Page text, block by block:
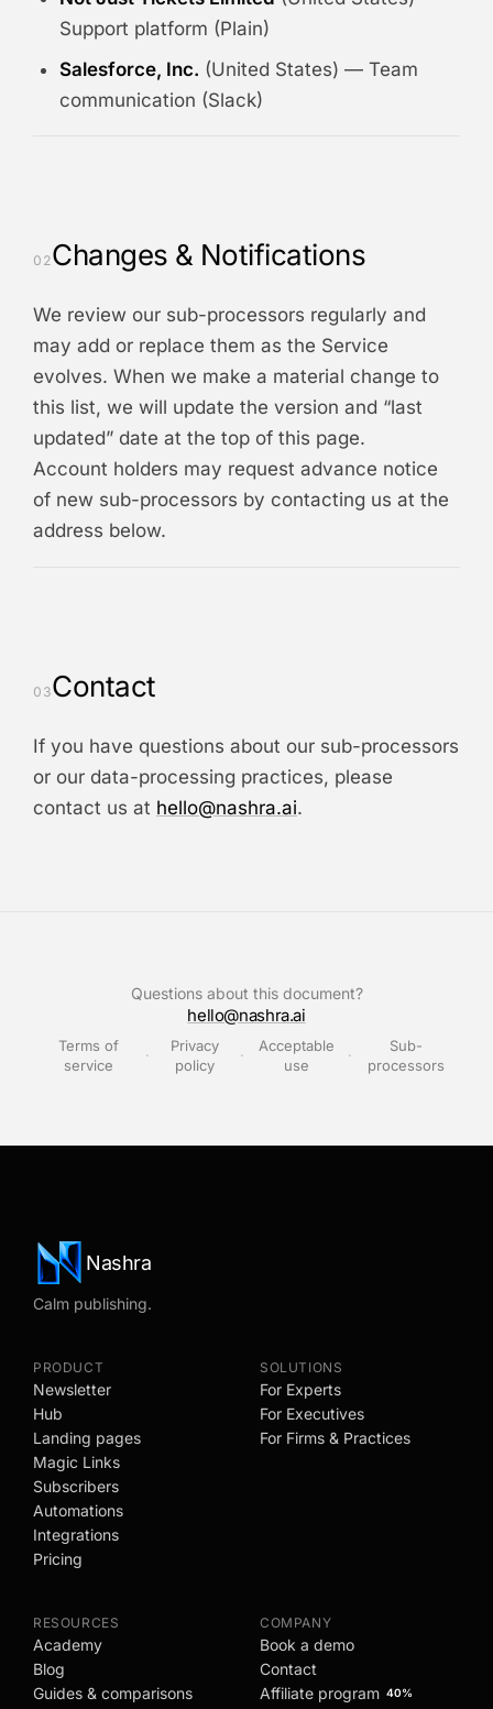
Support platform (Plain)
Salesforce, Inc. (United States) — Team
communication (Slack)
02Changes & Notifications
We review our sub-processors regularly and
may add or replace them as the Service
evolves. When we make a material change to
this list, we will update the version and “last
updated” date at the top of this page.
Account holders may request advance notice
of new sub-processors by contacting us at the
address below.
03Contact
If you have questions about our sub-processors
or our data-processing practices, please
contact us at hello@nashra.ai.
Questions about this document?
hello@nashra.ai
Terms of
service
·
Privacy
policy
·
Acceptable
use
·
Sub-
processors
Nashra
Calm publishing.
PRODUCT
Newsletter
Hub
Landing pages
Magic Links
Subscribers
Automations
Integrations
Pricing
SOLUTIONS
For Experts
For Executives
For Firms & Practices
RESOURCES
Academy
Blog
Guides & comparisons
COMPANY
Book a demo
Contact
Affiliate program 40%